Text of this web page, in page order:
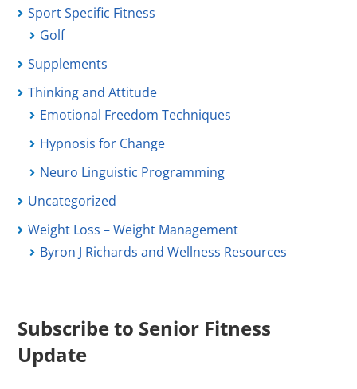
Sport Specific Fitness
Golf
Supplements
Thinking and Attitude
Emotional Freedom Techniques
Hypnosis for Change
Neuro Linguistic Programming
Uncategorized
Weight Loss – Weight Management
Byron J Richards and Wellness Resources
Subscribe to Senior Fitness
Update